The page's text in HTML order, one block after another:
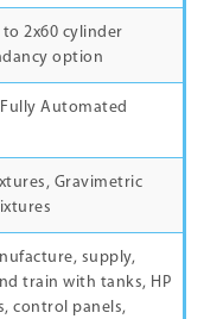
2x60 cylinder
option
Automated
Gravimetric
supply,
train with tanks, HP
control panels,